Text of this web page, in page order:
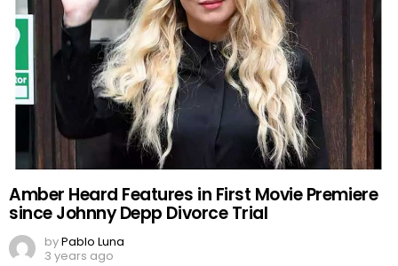
Amber Heard Features in First Movie Premiere
since Johnny Depp Divorce Trial
byPablo Luna
3 years ago